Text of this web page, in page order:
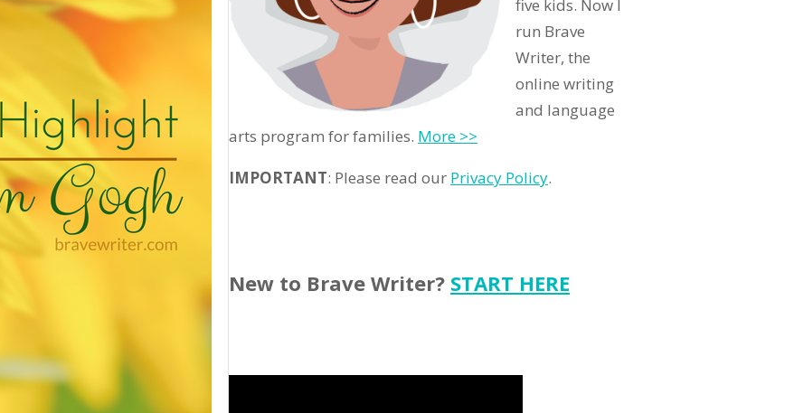
five kids. Now I
run Brave
Writer, the
online writing
and language
arts program for families. More >>
IMPORTANT: Please read our Privacy Policy.
New to Brave Writer? START HERE